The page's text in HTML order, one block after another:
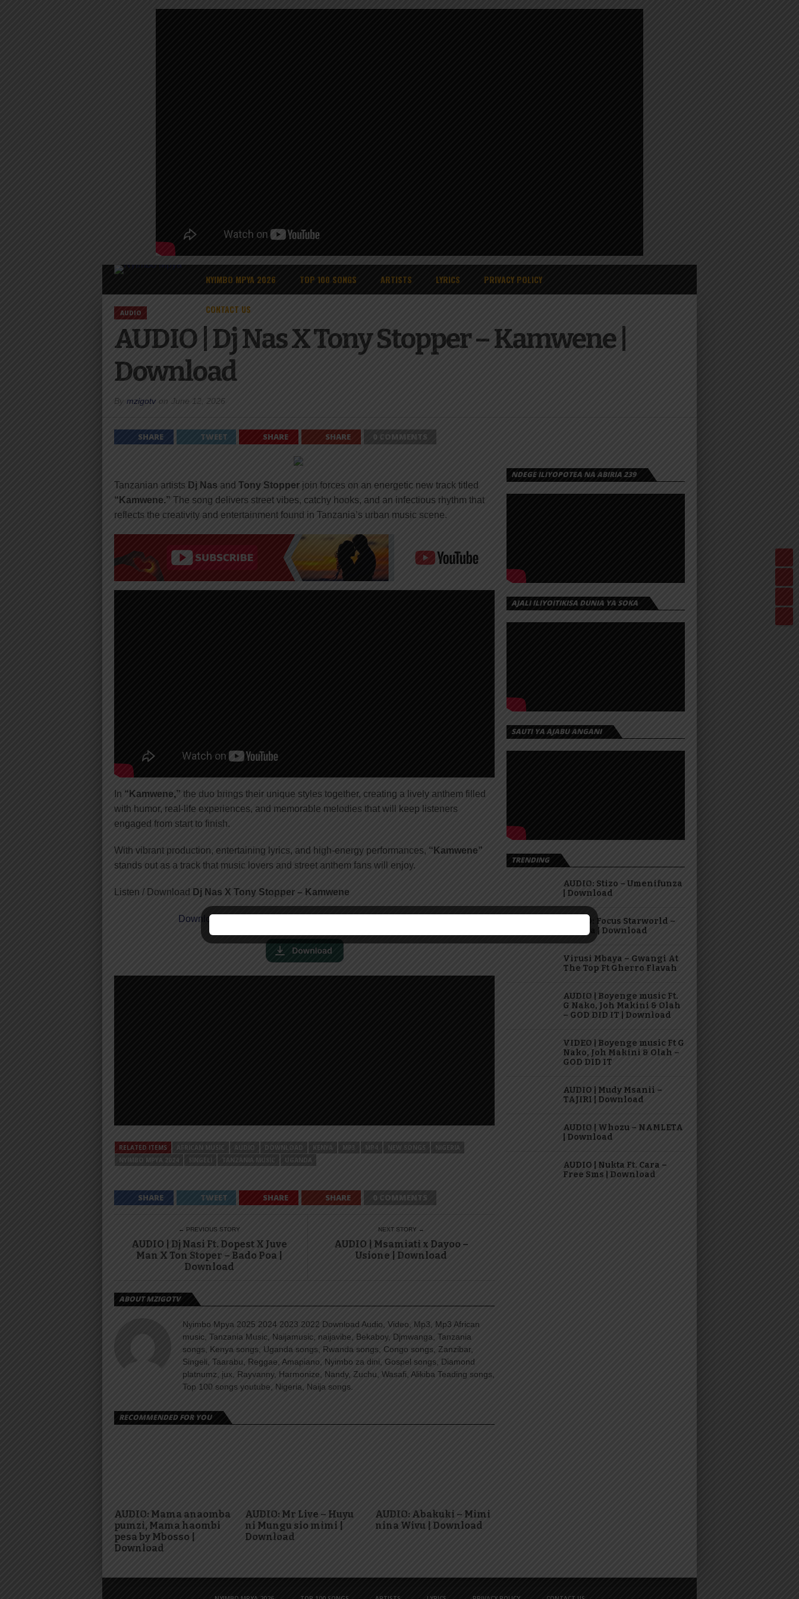
NYIMBO MPYA 2026 TOP 100 SONGS ARTISTS LYRICS PRIVACY POLICY
CONTACT US
AUDIO
AUDIO | Dj Nas X Tony Stopper – Kamwene |
Download
By mzigotv on June 12, 2026
SHARE TWEET SHARE SHARE 0 COMMENTS
Tanzanian artists Dj Nas and Tony Stopper join forces on an energetic new track titled
“Kamwene.” The song delivers street vibes, catchy hooks, and an infectious rhythm that
reflects the creativity and entertainment found in Tanzania’s urban music scene.
In “Kamwene,” the duo brings their unique styles together, creating a lively anthem filled
with humor, real-life experiences, and memorable melodies that will keep listeners
engaged from start to finish.
With vibrant production, entertaining lyrics, and high-energy performances, “Kamwene”
stands out as a track that music lovers and street anthem fans will enjoy.
Listen / Download Dj Nas X Tony Stopper – Kamwene
Download
RELATED ITEMS AFRICAN MUSIC AUDIO DOWNLOAD KENYA MP3 MP4 NEW SONGS
NIGERIA
NYIMBO MPYA 2024
SINGELI TANZANIA MUSIC UGANDA
SHARE TWEET SHARE SHARE 0 COMMENTS
← PREVIOUS STORY
AUDIO | Dj Nasi Ft. Dopest X Juve
Man X Ton Stoper – Bado Poa |
Download
NEXT STORY →
AUDIO | Msamiati x Dayoo –
Usione | Download
ABOUT MZIGOTV
Nyimbo Mpya 2025 2024 2023 2022 Download Audio, Video, Mp3, Mp3 African
music, Tanzania Music, Naijamusic, naijavibe, Bekaboy, Djmwanga, Tanzania
songs, Kenya songs, Uganda songs, Rwanda songs, Congo songs, Zanzibar,
Singeli, Taarabu, Reggae, Amapiano, Nyimbo za dini, Gospel songs, Diamond
platnumz, jux, Rayvanny, Harmonize, Nandy, Zuchu, Wasafi, Alikiba Teading songs,
Top 100 songs youtube, Nigeria, Naija songs.
RECOMMENDED FOR YOU
AUDIO: Mama anaomba
pumzi, Mama haombi
pesa by Mbosso |
Download
AUDIO: Mr Live – Huyu
ni Mungu sio mimi |
Download
AUDIO: Abakuki – Mimi
nina Wivu | Download
NDEGE ILIYOPOTEA NA ABIRIA 239
AJALI ILIYOITIKISA DUNIA YA SOKA
SAUTI YA AJABU ANGANI
TRENDING
AUDIO: Stizo – Umenifunza
| Download
AUDIO: Focus Starworld –
Hasara | Download
Virusi Mbaya – Gwangi At
The Top Ft Gherro Flavah
AUDIO | Boyenge music Ft.
G Nako, Joh Makini & Olah
– GOD DID IT | Download
VIDEO | Boyenge music Ft G
Nako, Joh Makini & Olah –
GOD DID IT
AUDIO | Mudy Msanii –
TAJIRI | Download
AUDIO | Whozu – NAMLETA
| Download
AUDIO | Nukta Ft. Cara –
Free Sms | Download